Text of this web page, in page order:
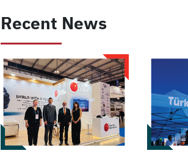
Recent News